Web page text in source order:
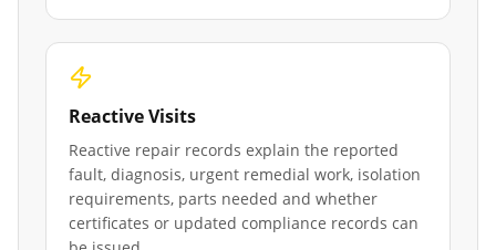
Reactive Visits
Reactive repair records explain the reported
fault, diagnosis, urgent remedial work, isolation
requirements, parts needed and whether
certificates or updated compliance records can